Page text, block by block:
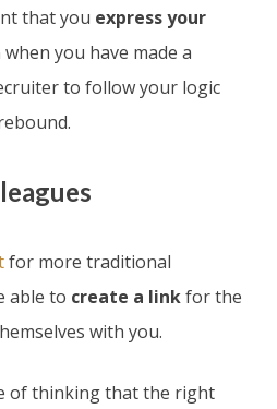
that you express your
when you have made a
to follow your logic
for more traditional
able to create a linkfor the
with you.
of thinking that the right